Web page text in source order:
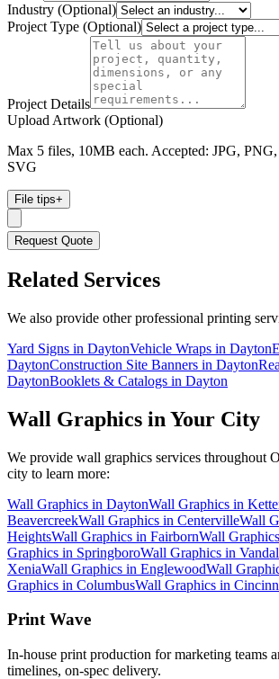
Industry (Optional)
Project Type (Optional)
Project Details
Upload Artwork (Optional)
Max 5 files, 10MB each. Accepted: JPG,
SVG
File tips+
Request Quote
Related Services
We also provide other professional printing
Yard Signs in DaytonVehicle Wraps in Dayton
DaytonConstruction Site Banners in Dayton
DaytonBooklets & Catalogs in Dayton
Wall Graphics in Your City
We provide wall graphics services throughout
city to learn more:
Wall Graphics in DaytonWall Graphics in
BeavercreekWall Graphics in CentervilleWall
HeightsWall Graphics in FairbornWall Graphics
Graphics in SpringboroWall Graphics in
XeniaWall Graphics in EnglewoodWall
Graphics in ColumbusWall Graphics in
Print Wave
In-house print production for marketing teams
timelines, on-spec delivery.